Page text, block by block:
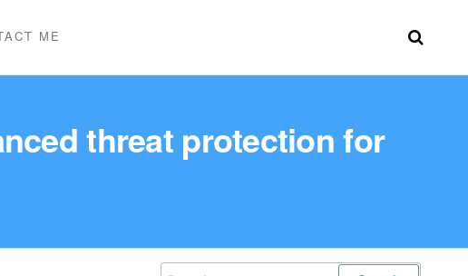
ME
threat protection for